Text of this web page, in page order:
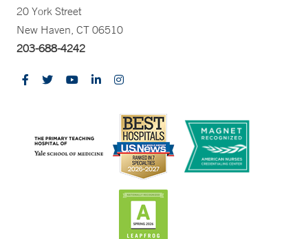
20 York Street
New Haven, CT 06510
203-688-4242